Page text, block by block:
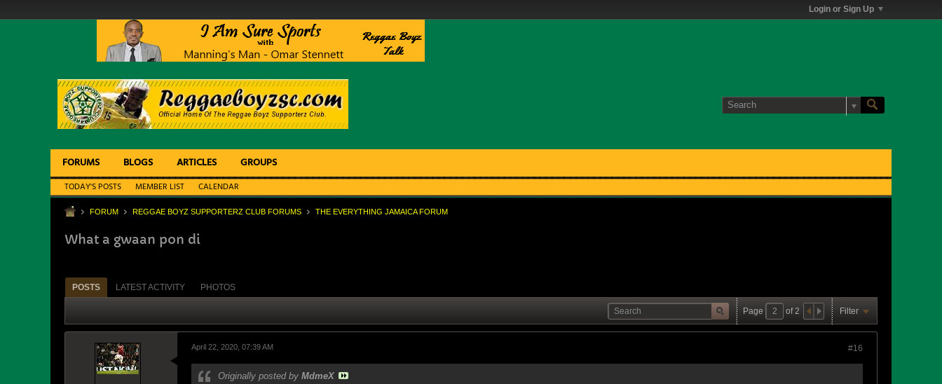
Login or Sign Up
FORUMS BLOGS ARTICLES GROUPS
TODAY'S POSTS MEMBER LIST CALENDAR
FORUM REGGAE BOYZ SUPPORTERZ CLUB FORUMS THE EVERYTHING JAMAICA FORUM
What a gwaan pon di
POSTS LATEST ACTIVITY PHOTOS
Page of 2 Filter
#16
April 22, 2020, 07:39 AM
Originally posted by MdmeX